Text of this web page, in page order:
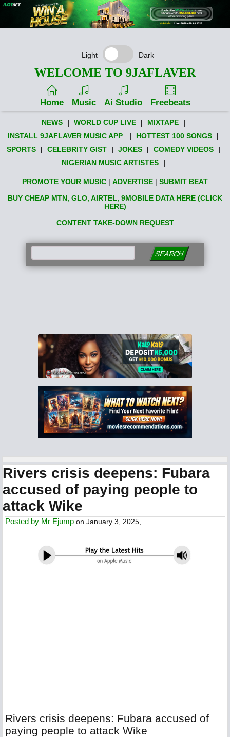
Light Dark
WELCOME TO 9JAFLAVER
Home Music Ai Studio Freebeats
NEWS | WORLD CUP LIVE | MIXTAPE
|
INSTALL 9JAFLAVER MUSIC APP
| HOTTEST 100 SONGS
|
SPORTS
| CELEBRITY GIST | JOKES | COMEDY VIDEOS
|
NIGERIAN MUSIC ARTISTES
|
PROMOTE YOUR MUSIC | ADVERTISE | SUBMIT BEAT
BUY CHEAP MTN, GLO, AIRTEL, 9MOBILE DATA HERE (CLICK
HERE)
CONTENT TAKE-DOWN REQUEST
SEARCH
Rivers crisis deepens: Fubara
accused of paying people to
attack Wike
Posted by Mr Ejump on January 3, 2025,
Rivers crisis deepens: Fubara accused of
paying people to attack Wike